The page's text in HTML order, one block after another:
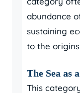
abundance
sustaining
to the
The Sea as
This